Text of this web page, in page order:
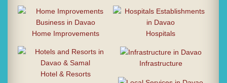
Home Improvements Hospitals
Hotel & Resorts
Infrastructure